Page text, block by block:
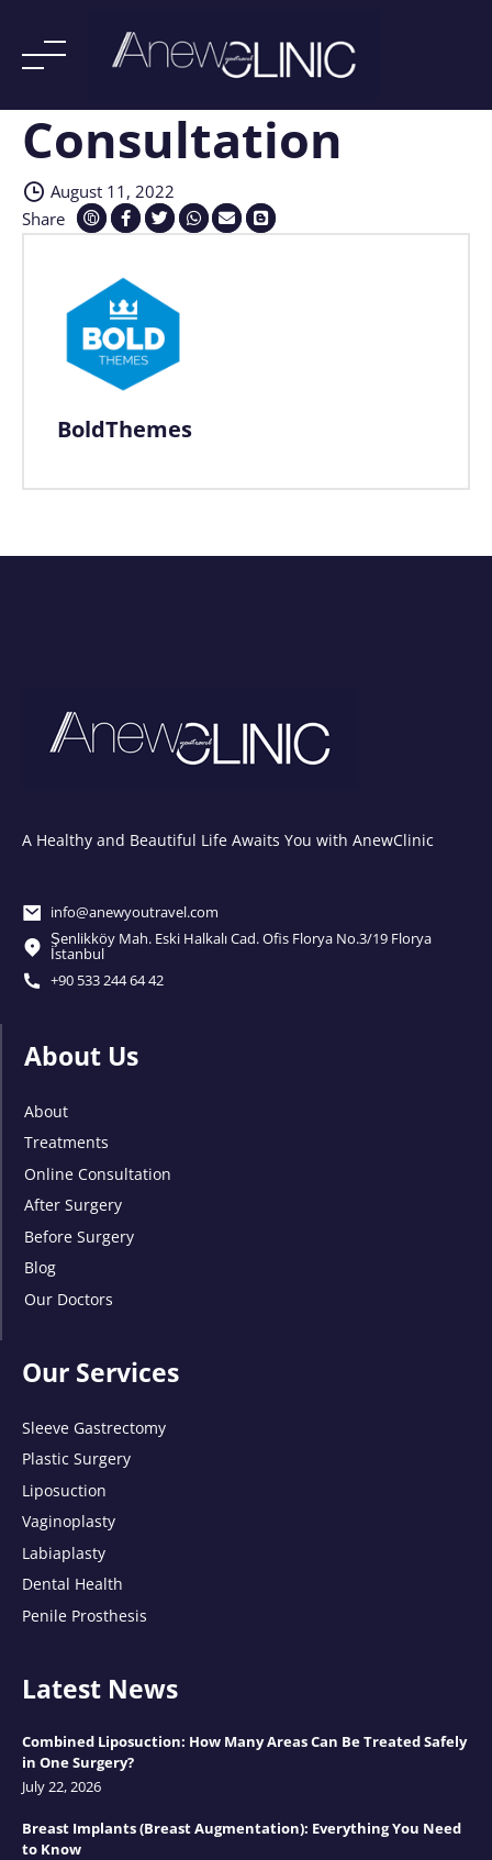
SkipConsultation
August 11, 2022
Share
BoldThemes
A Healthy and Beautiful Life Awaits You with AnewClinic
info@anewyoutravel.com
Şenlikköy Mah. Eski Halkalı Cad. Ofis Florya No.3/19 Florya
İstanbul
+90 533 244 64 42
About Us
About
Treatments
Online Consultation
After Surgery
Before Surgery
Blog
Our Doctors
Our Services
Sleeve Gastrectomy
Plastic Surgery
Liposuction
Vaginoplasty
Labiaplasty
Dental Health
Penile Prosthesis
Latest News
Combined Liposuction: How Many Areas Can Be Treated Safely
in One Surgery?
July 22, 2026
Breast Implants (Breast Augmentation): Everything You Need
to Know